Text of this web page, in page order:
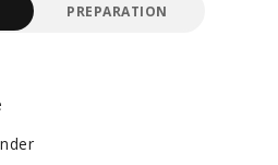
PREPARATION